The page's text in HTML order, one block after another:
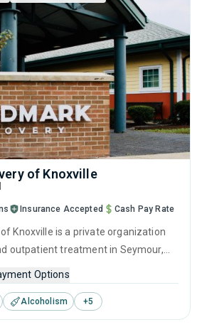
of Knoxville
Insurance Accepted Cash Pay Rate
of Knoxville is a private organization
outpatient treatment in Seymour,
This center offers programs for
including brief intervention,
contingency management,
Options
Alcoholism +5